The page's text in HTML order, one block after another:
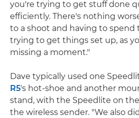
you're trying to get stuff done
efficiently. There's nothing
to a shoot and having to
trying to get things set up, as
missing a moment."
Dave typically used one
R5's hot-shoe and another
stand, with the Speedlite on
the wireless sender. "We also